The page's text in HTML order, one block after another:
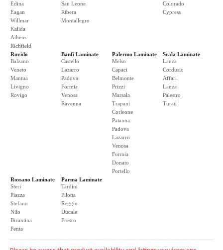
Edina
Eagan
Willmar
Kalida
Athens
Richfield
San Leone
Ribera
Montallegro
Colorado
Cypress
Ruvido
Balzano
Veneto
Mantua
Livigno
Rovigo
Banfi Laminate
Castello
Lazarro
Padova
Formia
Venosa
Ravenna
Palermo Laminate
Melso
Capaci
Belmonte
Prizzi
Marsala
Trapani
Corleone
Patanna
Padova
Lazarro
Venosa
Formia
Donato
Portello
Scala Laminate
Lanza
Cordusio
Affari
Lanza
Palestro
Turati
Rossano Laminate
Steri
Piazza
Stefano
Nilo
Bizantina
Penta
Parma Laminate
Tardini
Pilotta
Reggio
Ducale
Fresco